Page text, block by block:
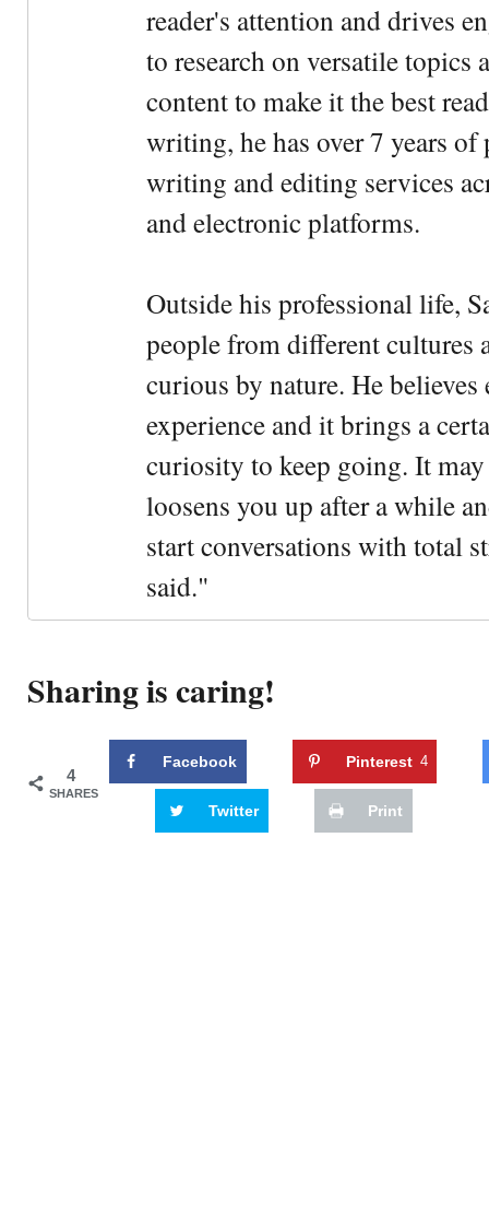
reader's attention and drives
to research on versatile
content to make it the best
writing, he has over 7 years
writing and editing services
and electronic platforms.
Outside his professional life,
people from different cultures
curious by nature. He
experience and it brings a
curiosity to keep going. It
loosens you up after a while
start conversations with total
said."
Sharing is caring!
4
SHARES
Facebook Pinterest 4
Twitter Print